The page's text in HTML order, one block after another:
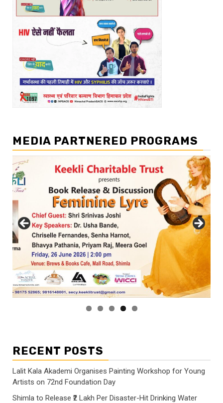
MEDIA PARTNERED PROGRAMS
RECENT POSTS
Lalit Kala Akademi Organises Painting Workshop for Young
Artists on 72nd Foundation Day
Shimla to Release ₹2 Lakh Per Disaster-Hit Drinking Water